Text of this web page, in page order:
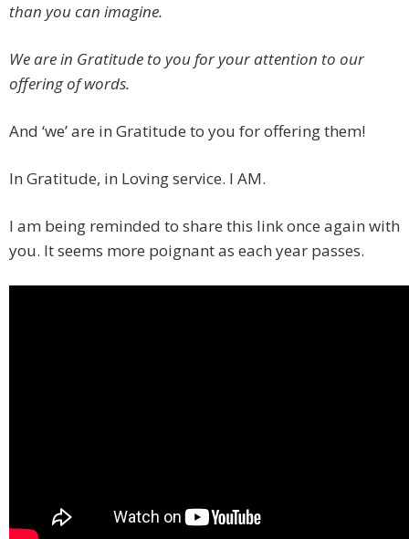
than you can imagine.
We are in Gratitude to you for your attention to our
offering of words.
And ‘we’ are in Gratitude to you for offering them!
In Gratitude, in Loving service. I AM.
I am being reminded to share this link once again with
you. It seems more poignant as each year passes.